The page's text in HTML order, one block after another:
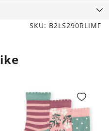
SKU: B2LS290RLIMF